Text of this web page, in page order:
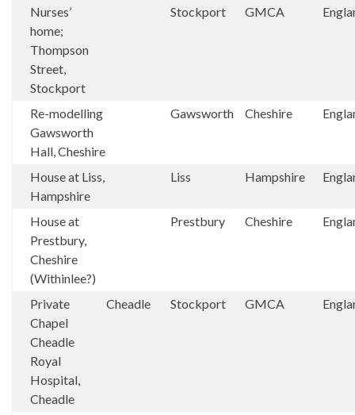
Nurses’
home;
Thompson
Street,
Stockport
Stockport GMCA
Re-modelling
Gawsworth
Hall, Cheshire
Gawsworth Cheshire
House at Liss,
Hampshire
Liss Hampshire
House at
Prestbury,
Cheshire
(Withinlee?)
Prestbury Cheshire
Private
Chapel
Cheadle
Royal
Hospital,
Cheadle
Cheadle Stockport GMCA